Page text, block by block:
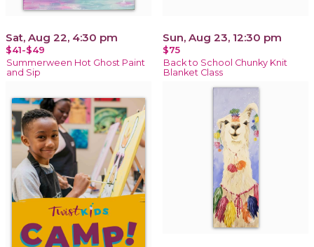
Sat, Aug 22, 4:30 pm
$41-$49
Summerween Hot Ghost Paint
and Sip
Sun, Aug 23, 12:30 pm
$75
Back to School Chunky Knit
Blanket Class